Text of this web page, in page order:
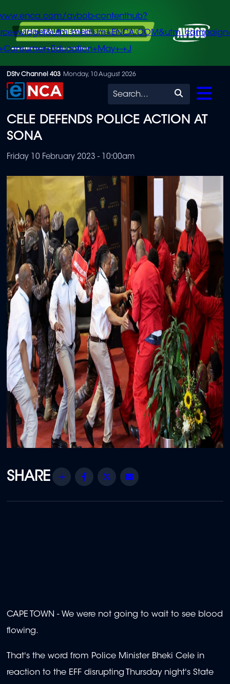
Skip
to
content
avbob-contenthub?
+J
DStv Channel 403 Monday, 10 August 2026
Search
CELE DEFENDS POLICE ACTION AT
SONA
Friday 10 February 2023 - 10:00am
Share Facebook
Twitter
CAPE TOWN - We were not going to wait to see blood
flowing.
That's the word from Police Minister Bheki Cele in
reaction to the EFF disrupting Thursday night's State